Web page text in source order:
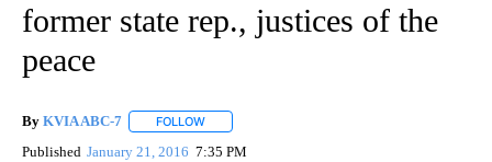
former state rep., justices of the
peace
By KVIA ABC-7 FOLLOW
Published January 21, 2016 7:35 PM